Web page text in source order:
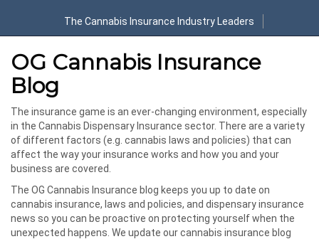
The Cannabis Insurance Industry Leaders
OG Cannabis Insurance
Blog
The insurance game is an ever-changing environment, especially
in the Cannabis Dispensary Insurance sector. There are a variety
of different factors (e.g. cannabis laws and policies) that can
affect the way your insurance works and how you and your
business are covered.
The OG Cannabis Insurance blog keeps you up to date on
cannabis insurance, laws and policies, and dispensary insurance
news so you can be proactive on protecting yourself when the
unexpected happens. We update our cannabis insurance blog